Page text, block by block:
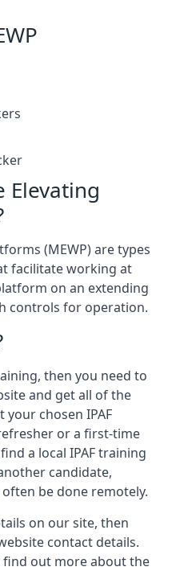
Elevating
(MEWP) are types
facilitate working at
on an extending
controls for operation.
then you need to
and get all of the
chosen IPAF
or a first-time
a local IPAF training
candidate,
be done remotely.
on our site, then
contact details.
find out more about the